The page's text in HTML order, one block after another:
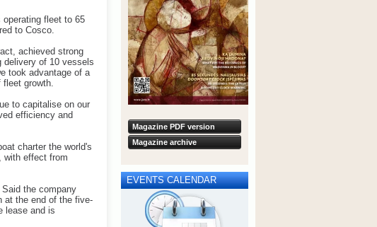
operating fleet to 65
to Cosco.
achieved strong
delivery of 10 vessels
took advantage of a
growth.
to capitalise on our
efficiency and
charter the world's
with effect from
the company
at the end of the five-
lease and is
Magazine PDF version
Magazine archive
EVENTS CALENDAR